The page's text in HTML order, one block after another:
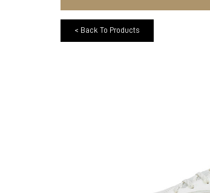
< Back To Products